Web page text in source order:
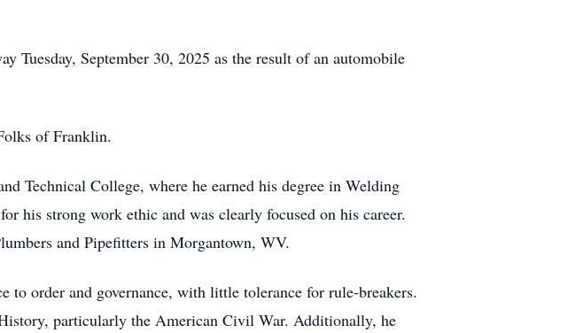
Tuesday, September 30, 2025 as the result of an automobile
of Franklin.
Technical College, where he earned his degree in Welding
his strong work ethic and was clearly focused on his career.
and Pipefitters in Morgantown, WV.
order and governance, with little tolerance for rule-breakers.
particularly the American Civil War. Additionally, he